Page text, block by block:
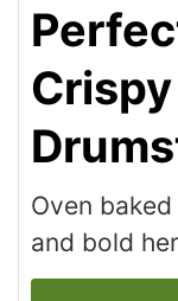
Oven
and bold